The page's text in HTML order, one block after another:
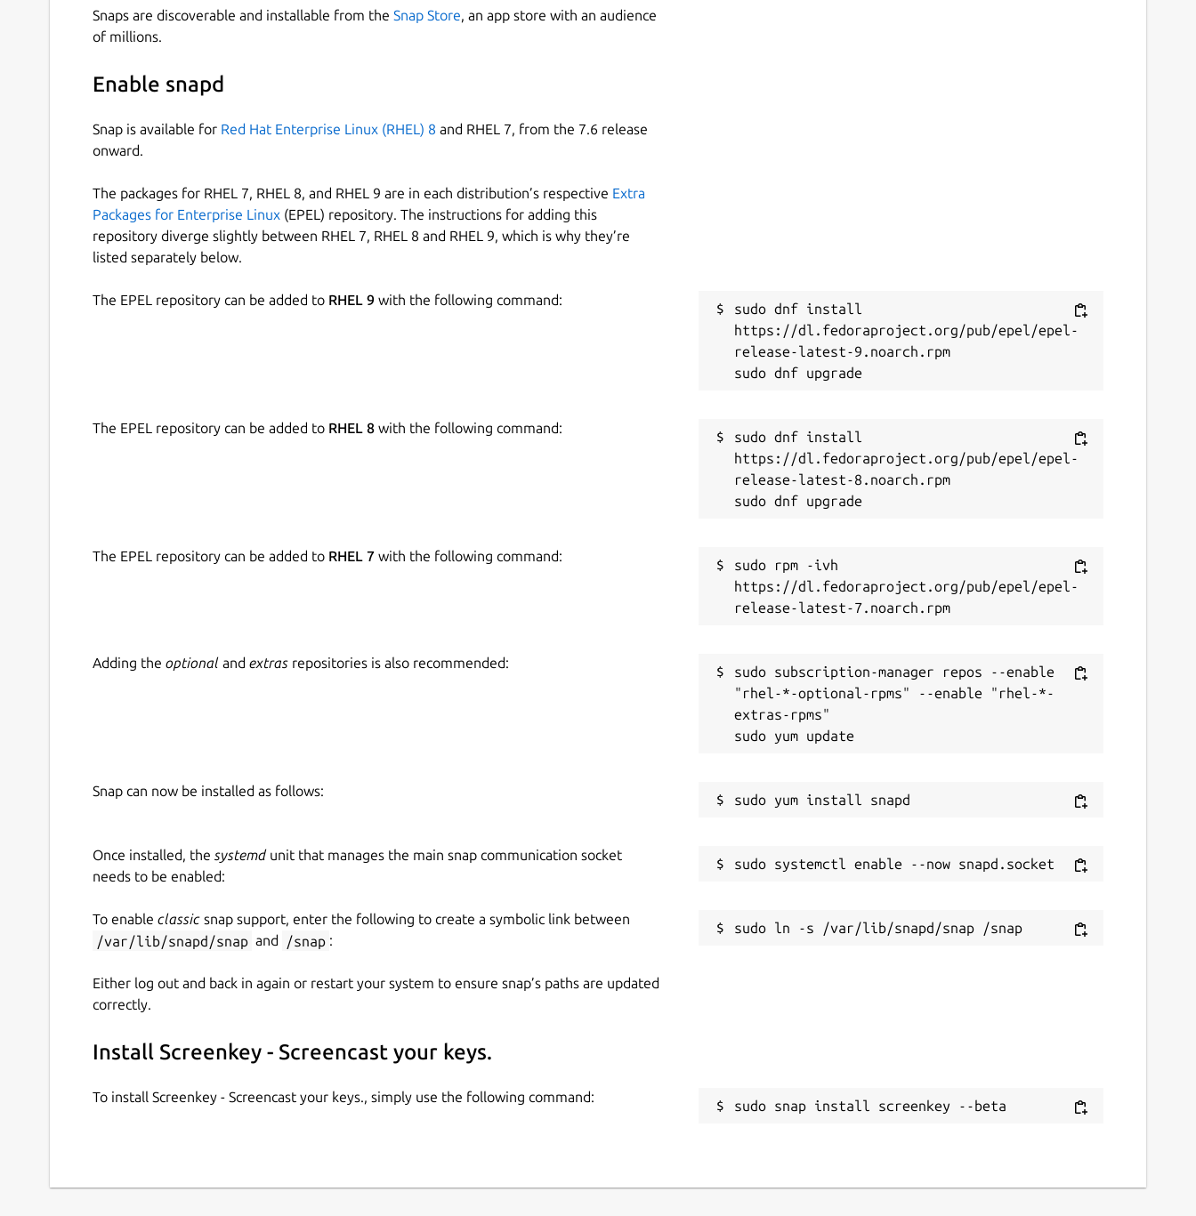
Snaps are discoverable and installable from the Snap Store, an app store with an audience
of millions.
Enable snapd
Snap is available for Red Hat Enterprise Linux (RHEL) 8 and RHEL 7, from the 7.6 release
onward.
The packages for RHEL 7, RHEL 8, and RHEL 9 are in each distribution’s respective Extra
Packages for Enterprise Linux (EPEL) repository. The instructions for adding this
repository diverge slightly between RHEL 7, RHEL 8 and RHEL 9, which is why they’re
listed separately below.
The EPEL repository can be added to RHEL 9 with the following command:
sudo dnf install
https://dl.fedoraproject.org/pub/epel/epel-
release-latest-9.noarch.rpm
The EPEL repository can be added to RHEL 8 with the following command:
sudo dnf install
https://dl.fedoraproject.org/pub/epel/epel-
release-latest-8.noarch.rpm
The EPEL repository can be added to RHEL 7 with the following command:
sudo rpm -ivh
https://dl.fedoraproject.org/pub/epel/epel-
Adding the optional and extras repositories is also recommended:
sudo subscription-manager repos --enable
"rhel-*-optional-rpms" --enable "rhel-*-
extras-rpms"
Snap can now be installed as follows:
Once installed, the systemd unit that manages the main snap communication socket
needs to be enabled:
To enable classic snap support, enter the following to create a symbolic link between
/var/lib/snapd/snap and /snap :
Either log out and back in again or restart your system to ensure snap’s paths are updated
correctly.
Install Screenkey - Screencast your keys.
To install Screenkey - Screencast your keys., simply use the following command:
sudo snap install screenkey --beta